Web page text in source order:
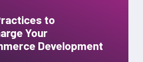
to
Your
Development